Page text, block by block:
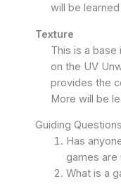
will be
Texture
This is a
on the UV
provides the
More will be
Guiding Questions
Has
games are
What is a